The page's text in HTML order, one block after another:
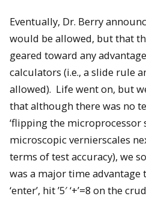
Eventually, Dr. Berry
would be allowed, but that
geared toward any
calculators (i.e., a slide rule
allowed). Life went on, but
that although there was no
‘flipping the microprocessor
microscopic vernierscales
terms of test accuracy), we
was a major time advantage
‘enter’, hit ’5′ ‘+’=8 on the